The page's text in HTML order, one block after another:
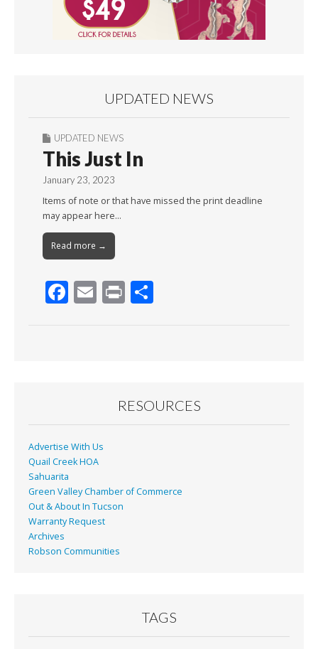
UPDATED NEWS
UPDATED NEWS
This Just In
January 23, 2023
Items of note or that have missed the print deadline
may appear here…
Read more →
F
k
E Pr
RESOURCES
Advertise With Us
Quail Creek HOA
Sahuarita
Green Valley Chamber of Commerce
Out & About In Tucson
Warranty Request
Archives
Robson Communities
TAGS